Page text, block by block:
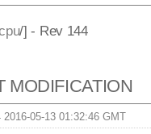
/] - Rev 144
MODIFICATION
2016-05-13 01:32:46 GMT